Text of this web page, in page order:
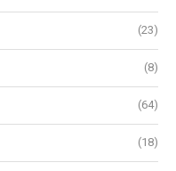
(23)
(8)
(64)
(18)